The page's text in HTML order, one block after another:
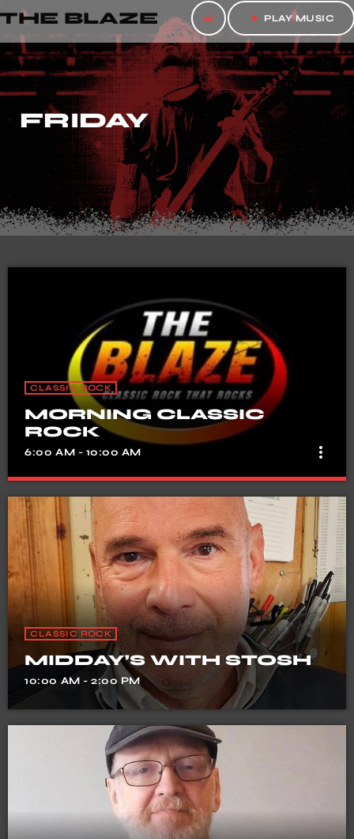
THE BLAZE menu play_arrow PLAY MUSIC
FRIDAY
CLASSIC ROCK
MORNING CLASSIC
ROCK
6:00 AM - 10:00 AM more_vert
MORNING CLASSIC ROCK
Fun, laughter & Music
close
CLASSIC ROCK
MIDDAY’S WITH STOSH
10:00 AM - 2:00 PM